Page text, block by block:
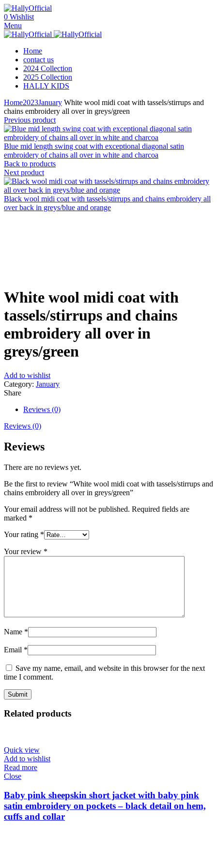
0 Wishlist
Menu
Home
contact us
2024 Collection
2025 Collection
HALLY KIDS
Home2023January White wool midi coat with tassels/stirrups and
chains embroidery all over in greys/green
Previous product
Blue mid length swing coat with exceptional diagonal satin
embroidery of chains all over in white and charcoa
Back to products
Next product
Black wool midi coat with tassels/stirrups and chains embroidery all
over back in greys/blue and orange
White wool midi coat with
tassels/stirrups and chains
embroidery all over in
greys/green
Add to wishlist
Category: January
Share
Reviews (0)
Reviews (0)
Reviews
There are no reviews yet.
Be the first to review “White wool midi coat with tassels/stirrups and
chains embroidery all over in greys/green”
Your email address will not be published. Required fields are
marked *
Your rating *
Your review *
Name *
Email *
Save my name, email, and website in this browser for the next
time I comment.
Related products
Quick view
Add to wishlist
Read more
Close
Baby pink sheepskin short jacket with baby pink
satin embroidery on pockets – black detail on hem,
cuffs and collar